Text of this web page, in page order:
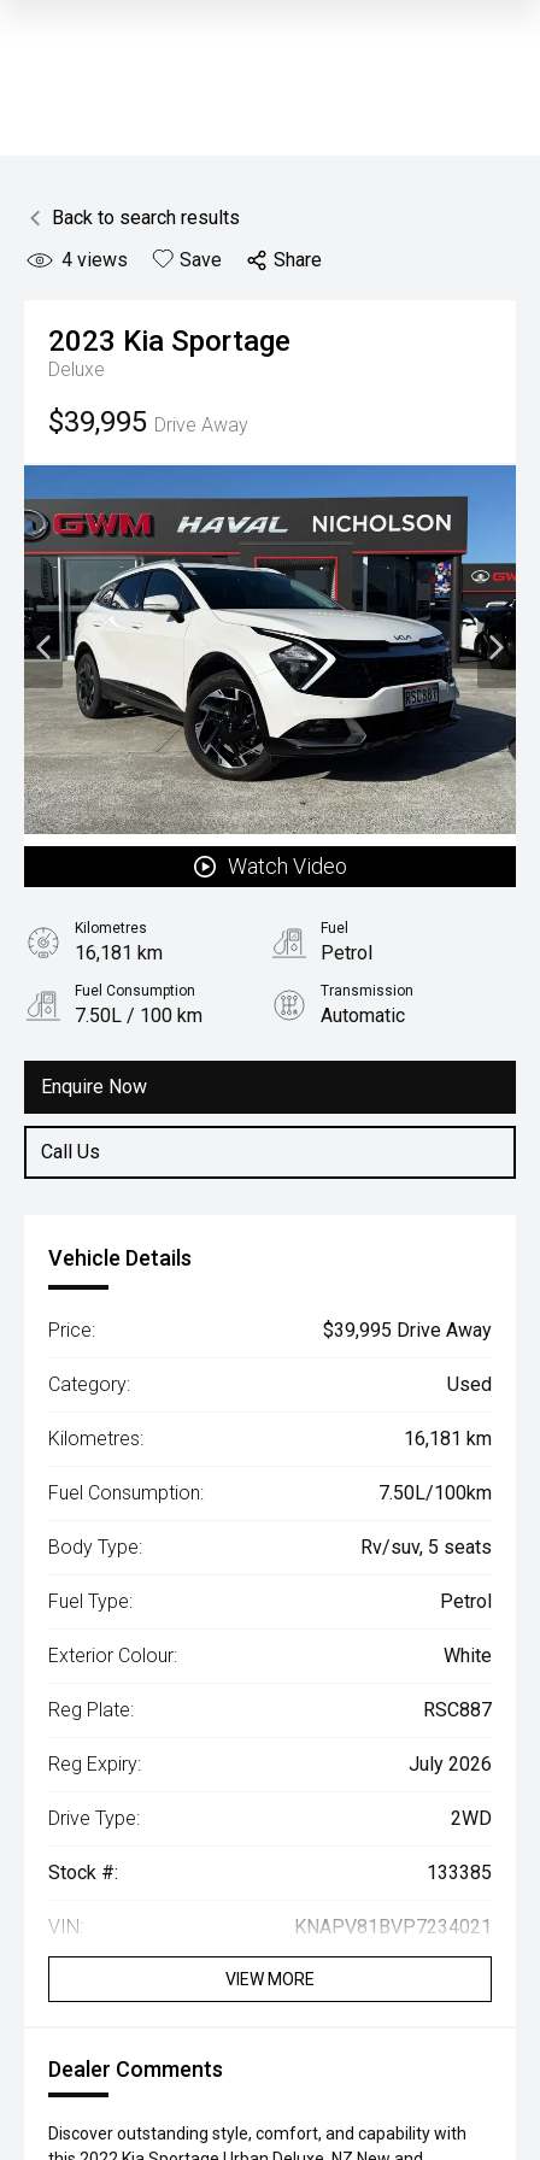
Back to search results
4 views Save Share
2023 Kia Sportage
Deluxe
$39,995 Drive Away
Watch Video
Enquire Now
Call Us
Kilometres
16,181 km
Fuel
Petrol
Fuel Consumption
7.50L / 100 km
Transmission
Automatic
Rv/suv
Vehicle Details
Price: $39,995 Drive Away
Category: Used
Kilometres: 16,181 km
Fuel Consumption: 7.50L/100km
Body Type: Rv/suv, 5 seats
Fuel Type: Petrol
Exterior Colour: White
Reg Plate: RSC887
Reg Expiry: July 2026
Drive Type: 2WD
Stock #: 133385
VIN: KNAPV81BVP7234021
VIEW MORE
Dealer Comments
Discover outstanding style, comfort, and capability with